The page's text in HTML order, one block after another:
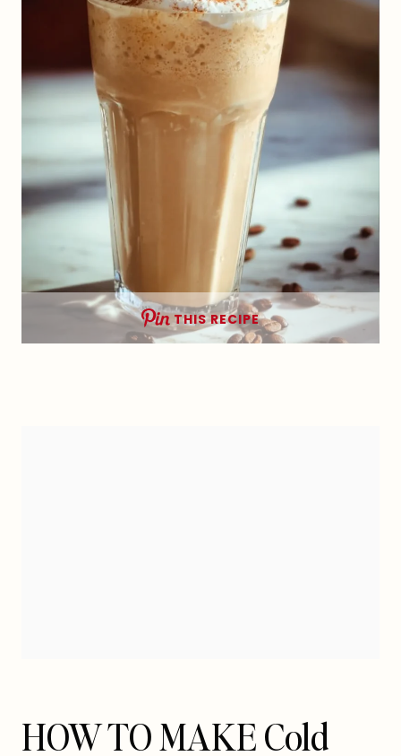
THIS RECIPE
HOW TO MAKE Cold